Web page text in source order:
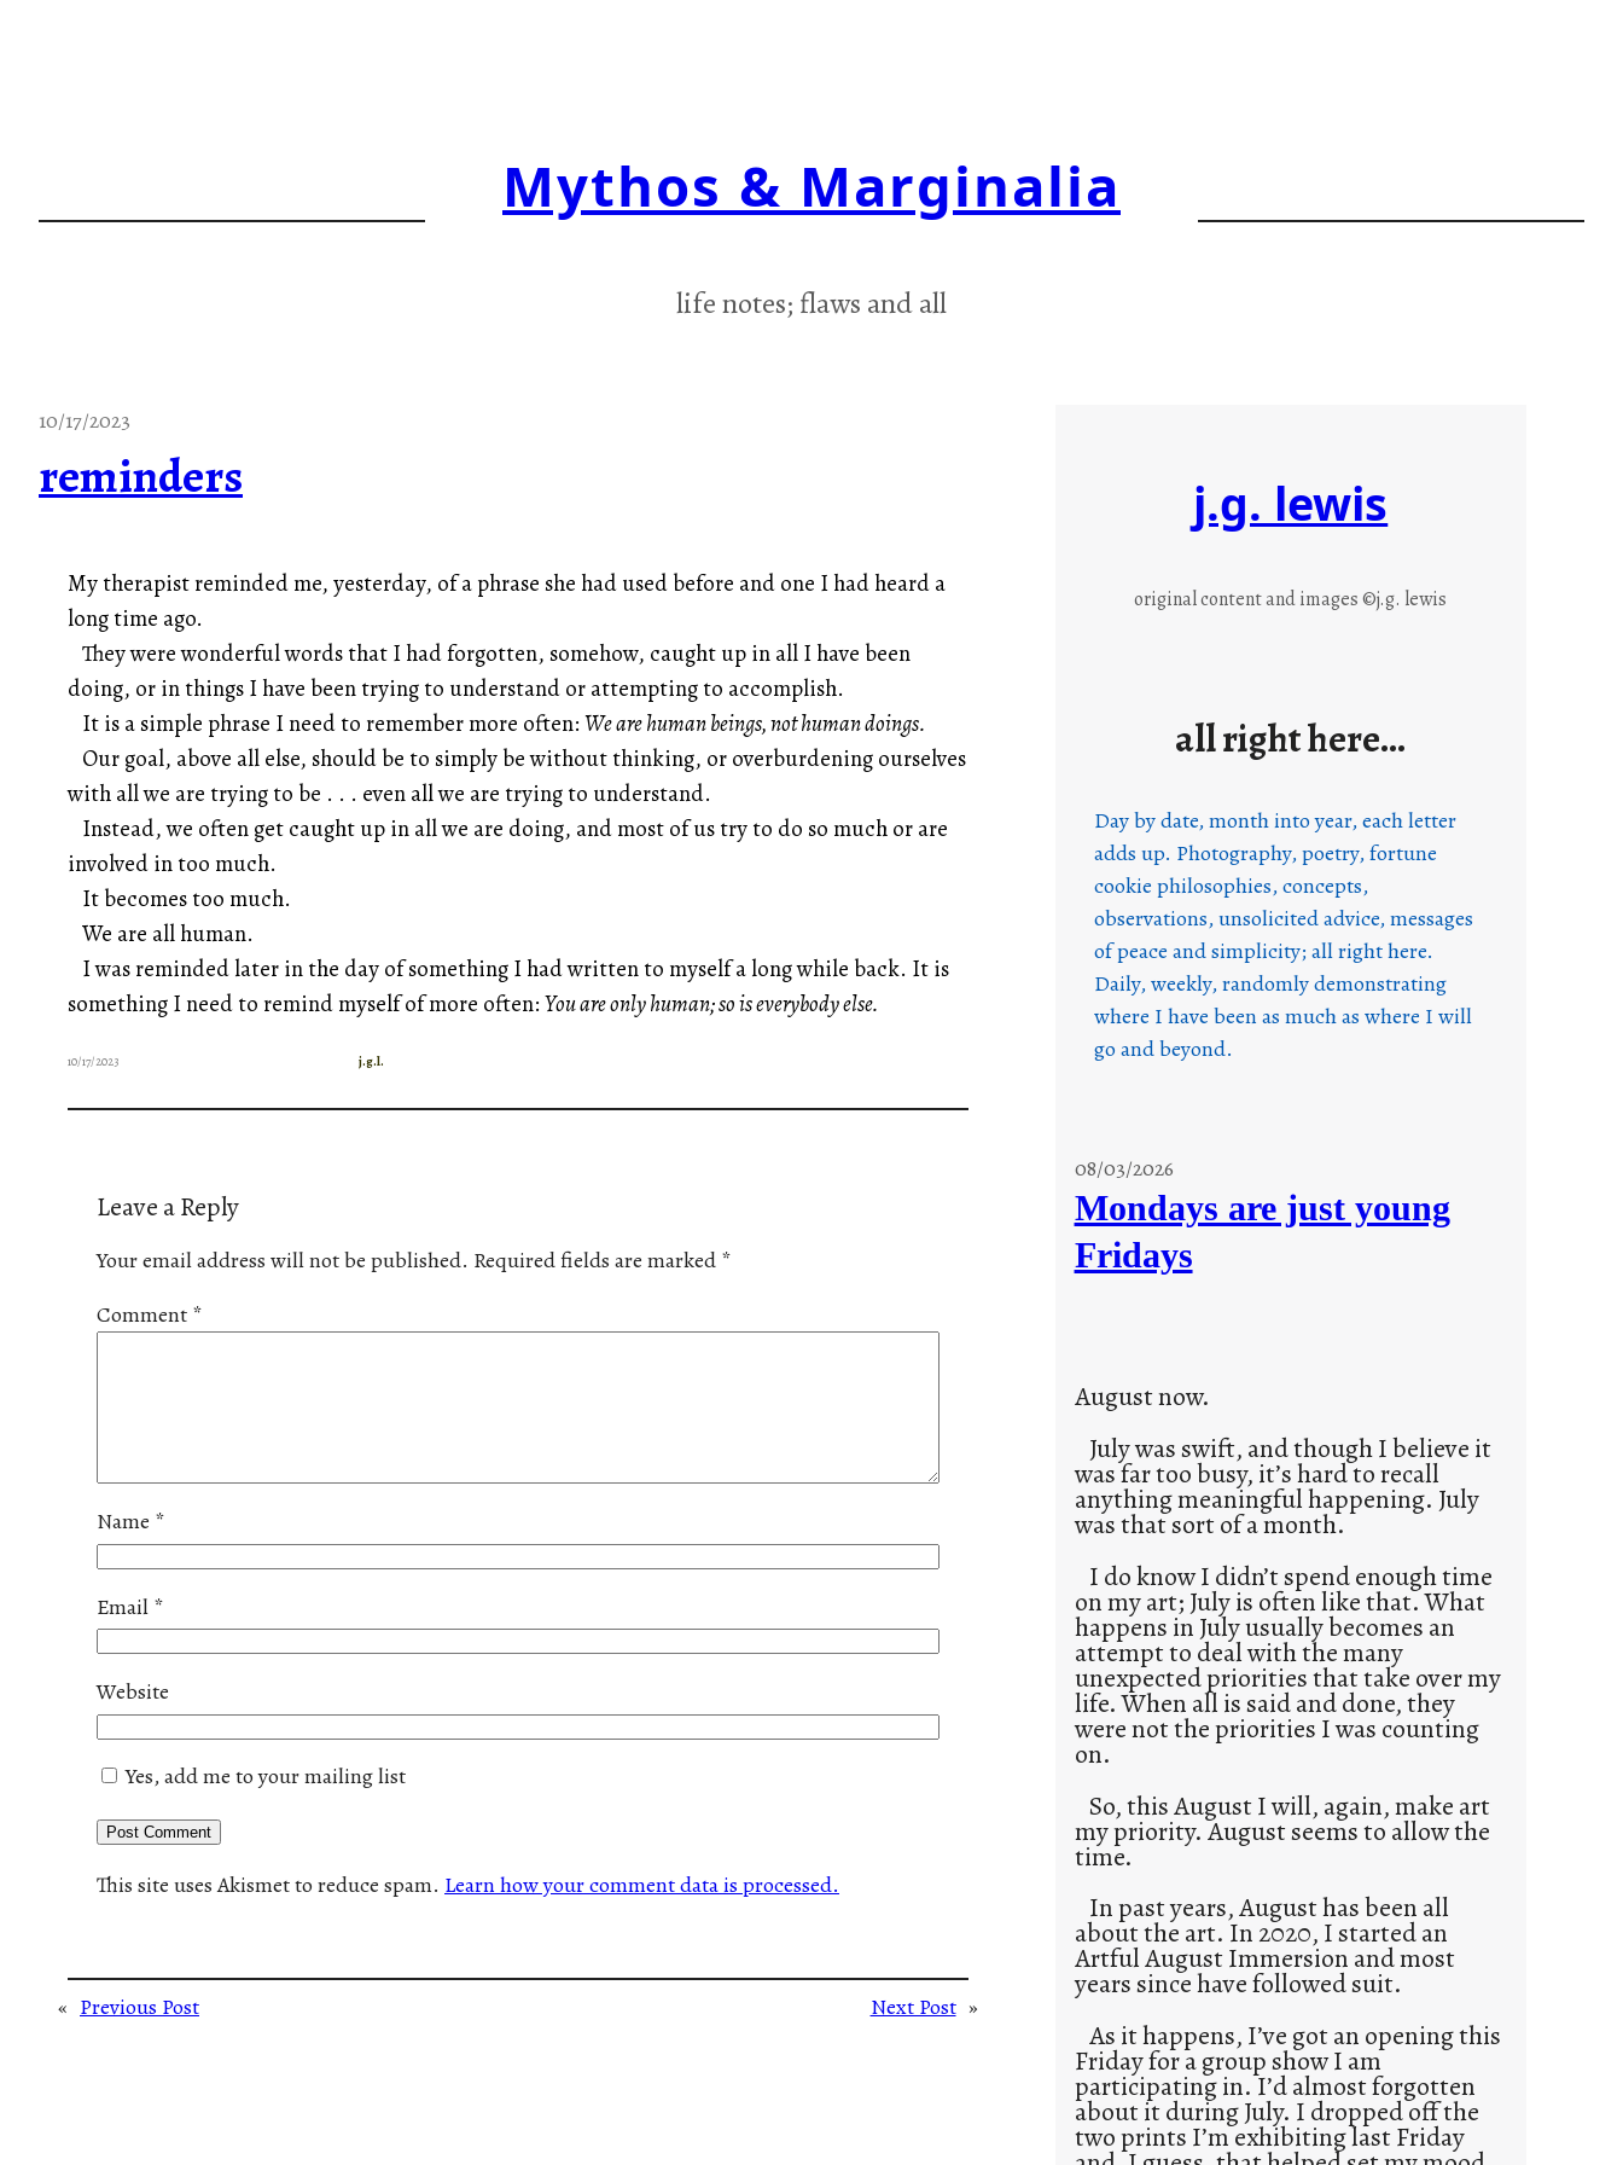
Mythos & Marginalia
life notes; flaws and all
10/17/2023
reminders
My therapist reminded me, yesterday, of a phrase she had used before and one I had heard a
long time ago.
They were wonderful words that I had forgotten, somehow, caught up in all I have been
doing, or in things I have been trying to understand or attempting to accomplish.
It is a simple phrase I need to remember more often: We are human beings, not human doings.
Our goal, above all else, should be to simply be without thinking, or overburdening ourselves
with all we are trying to be . . . even all we are trying to understand.
Instead, we often get caught up in all we are doing, and most of us try to do so much or are
involved in too much.
It becomes too much.
We are all human.
I was reminded later in the day of something I had written to myself a long while back. It is
something I need to remind myself of more often: You are only human; so is everybody else.
10/17/2023 j.g.l.
Leave a Reply
Your email address will not be published. Required fields are marked *
Comment *
Name *
Email *
Website
Yes, add me to your mailing list
This site uses Akismet to reduce spam. Learn how your comment data is processed.
« Previous Post Next Post »
j.g. lewis
original content and images ©j.g. lewis
all right here…
Day by date, month into year, each letter
adds up. Photography, poetry, fortune
cookie philosophies, concepts,
observations, unsolicited advice, messages
of peace and simplicity; all right here.
Daily, weekly, randomly demonstrating
where I have been as much as where I will
go and beyond.
08/03/2026
Mondays are just young
Fridays
August now.
July was swift, and though I believe it
was far too busy, it’s hard to recall
anything meaningful happening. July
was that sort of a month.
I do know I didn’t spend enough time
on my art; July is often like that. What
happens in July usually becomes an
attempt to deal with the many
unexpected priorities that take over my
life. When all is said and done, they
were not the priorities I was counting
on.
So, this August I will, again, make art
my priority. August seems to allow the
time.
In past years, August has been all
about the art. In 2020, I started an
Artful August Immersion and most
years since have followed suit.
As it happens, I’ve got an opening this
Friday for a group show I am
participating in. I’d almost forgotten
about it during July. I dropped off the
two prints I’m exhibiting last Friday